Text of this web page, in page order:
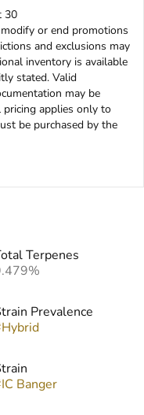
30
or end promotions
and exclusions may
inventory is available
stated. Valid
may be
applies only to
be purchased by the
Terpenes
Prevalence
Hybrid
IC Banger